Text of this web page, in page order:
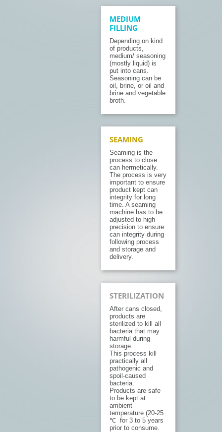
MEDIUM
FILLING
Depending on kind
of products,
medium/ seasoning
(mostly liquid) is
put into cans.
Seasoning can be
oil, brine, or oil and
brine and vegetable
broth.
SEAMING
Seaming is the
process to close
can hermetically.
The process is very
important to ensure
product kept can
integrity for long
time. A seaming
machine has to be
adjusted to high
precision to ensure
can integrity during
following process
and storage and
delivery.
STERILIZATION
After cans closed,
products are
sterilized to kill all
bacteria that may
harmful during
storage.
This process kill
practically all
pathogenic and
spoil-caused
bacteria.
Products are safe
to be kept at
ambient
temperature (20-25
℃ for 3 to 5 years
prior to consume.